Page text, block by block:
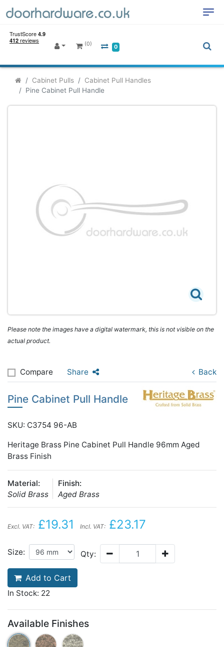
(0) 0
Cabinet Pulls
Cabinet Pull Handles
Pine Cabinet Pull Handle
Please note the images have a digital watermark, this is not visible on the
actual product.
Compare Share Back
Pine Cabinet Pull Handle
SKU: C3754 96-AB
Heritage Brass Pine Cabinet Pull Handle 96mm Aged
Brass Finish
Material:
Solid Brass
Finish:
Aged Brass
Excl. VAT: £19.31 Incl. VAT: £23.17
Size: Qty:
Add to Cart
In Stock: 22
Available Finishes